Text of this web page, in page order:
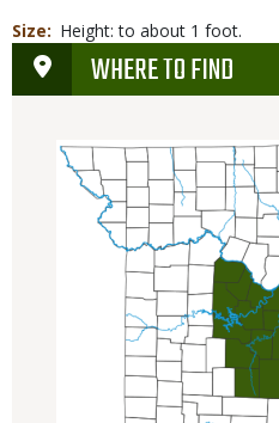
Size
Height: to about 1 foot.
WHERE TO FIND